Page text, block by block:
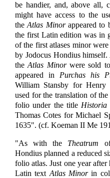
be handier, and, above all,
might have access to the
theAtlas Minorappeared to
the first Latin edition was in
of the first atlases minor
by Jodocus Hondius
theAtlas Minorwere sold
appeared in Purchas his
William Stansby for Henry
used for the translation of
folio under the title Historia
Thomas Cotes for Michael
1635". (cf. Koeman II Me
"As with the Theatrum
Hondius planned a reduced
folio atlas. Just one year
Latin text Atlas Minorin